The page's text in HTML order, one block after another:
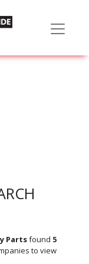
Partsfound 5
to view